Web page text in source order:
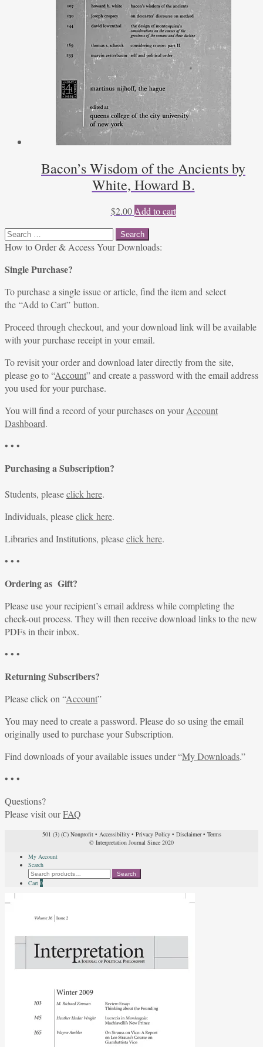
Bacon’s Wisdom of the Ancients by
White, Howard B.
$2.00 Add to cart
Search
for:
How to Order & Access Your Downloads:
Single Purchase?
To purchase a single issue or article, find the item and select
the “Add to Cart” button.
Proceed through checkout, and your download link will be available
with your purchase receipt in your email.
To revisit your order and download later directly from the site,
please go to “Account” and create a password with the email address
you used for your purchase.
You will find a record of your purchases on yourAccount
Dashboard.
• • •
Purchasing a Subscription?
Students, pleaseclick here.
Individuals, pleaseclick here.
Libraries and Institutions, pleaseclick here.
• • •
Ordering as Gift?
Please use your recipient’s email address while completing the
check-out process. They will then receive download links to the new
PDFs in their inbox.
• • •
Returning Subscribers?
Please click on “Account”
You may need to create a password. Please do so using the email
originally used to purchase your Subscription.
Find downloads of your available issues under “My Downloads.”
• • •
Questions?
Please visit ourFAQ
501 (3) (C) Nonprofit• Accessibility• Privacy Policy• Disclaimer• Terms
© Interpretation Journal Since 2020
My Account
Search
Search
for:
Search
Cart 0